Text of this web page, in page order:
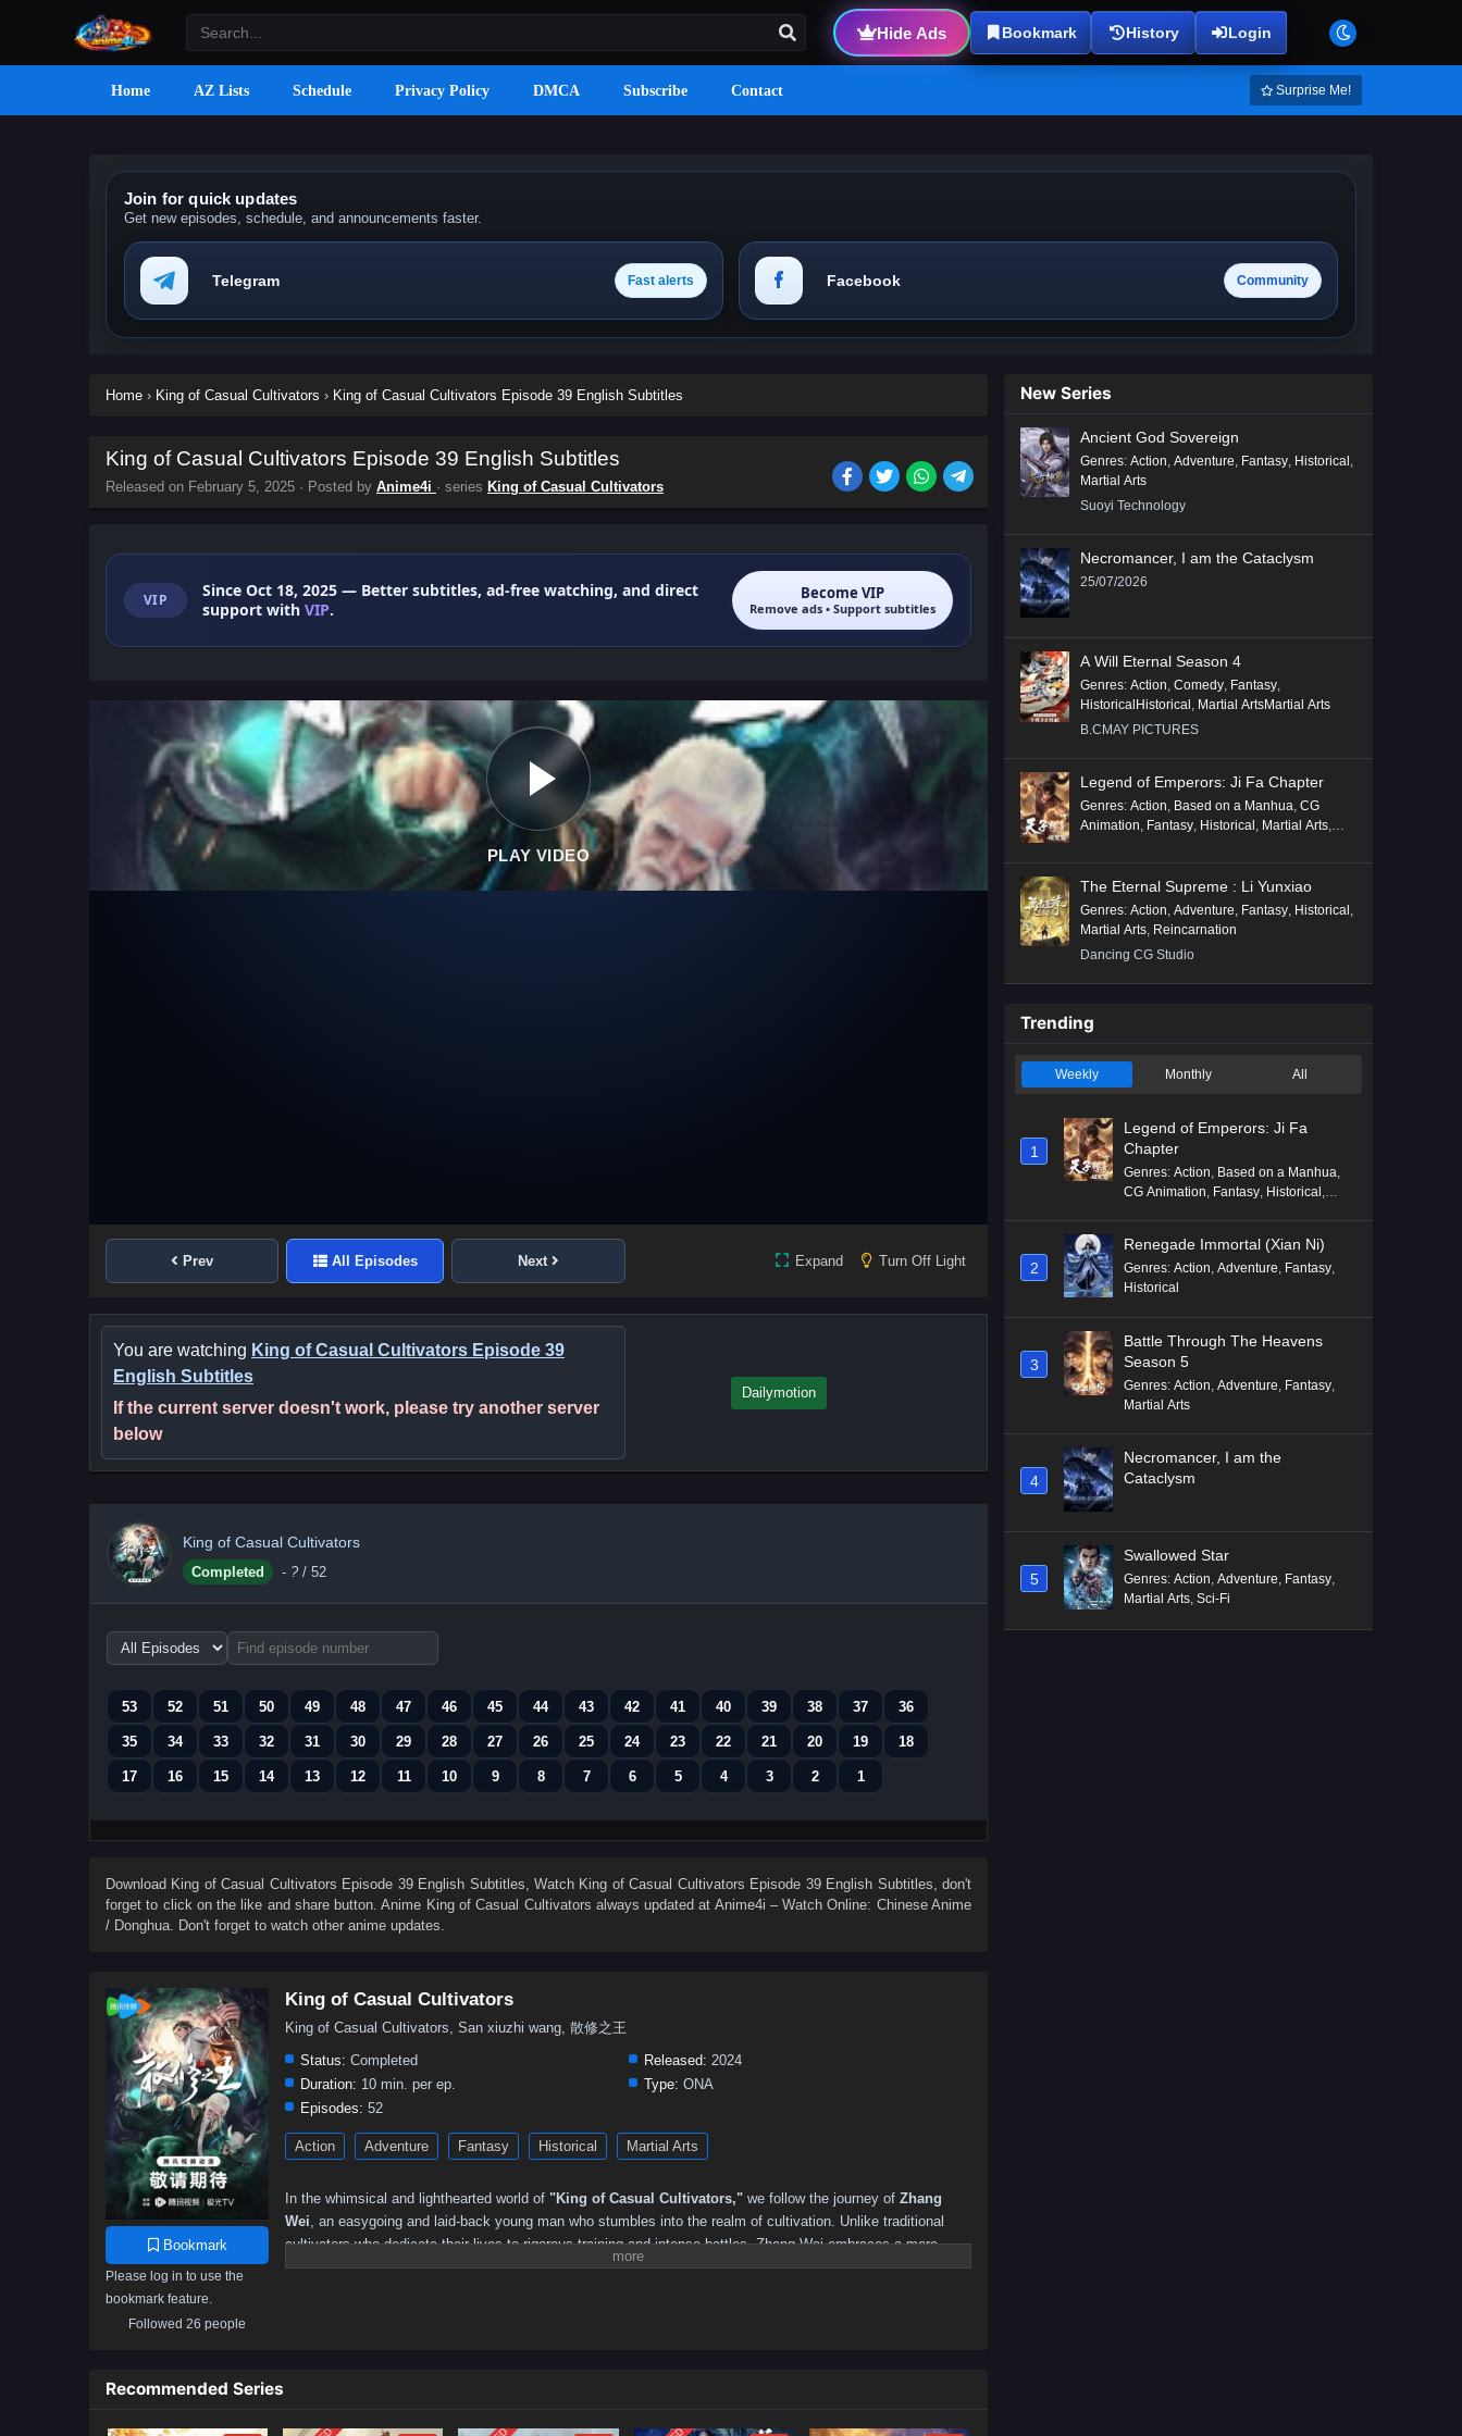
Hide Ads Bookmark History Login
Home AZ Lists Schedule Privacy Policy DMCA Subscribe Contact Surprise Me!
Join for quick updates
Get new episodes, schedule, and announcements faster.
Telegram Fast alerts Facebook Community
Home › King of Casual Cultivators › King of Casual Cultivators Episode 39 English Subtitles
King of Casual Cultivators Episode 39 English Subtitles
Released on February 5, 2025 · Posted by Anime4i · series King of Casual Cultivators
VIP Since Oct 18, 2025 — Better subtitles, ad-free watching, and direct
support with VIP.
Become VIP
Remove ads • Support subtitles
PLAY VIDEO
Prev All Episodes Next Expand Turn Off Light
You are watching King of Casual Cultivators Episode 39
English Subtitles
If the current server doesn't work, please try another server
below
Dailymotion
King of Casual Cultivators
Completed - ? / 52
Choose
episode
53
52 51 50 49 48 47 46 45 44 43 42 41 40 39 38 37 36
35 34 33 32 31 30 29 28 27 26 25 24 23 22 21 20 19 18
17 16 15 14 13 12 11 10 9 8 7 6 5 4 3 2 1
Download King of Casual Cultivators Episode 39 English Subtitles, Watch King of Casual Cultivators Episode 39 English Subtitles, don't
forget to click on the like and share button. Anime King of Casual Cultivators always updated at Anime4i – Watch Online: Chinese Anime
/ Donghua. Don't forget to watch other anime updates.
Bookmark
Please log in to use the
bookmark feature.
Followed 26 people
King of Casual Cultivators
King of Casual Cultivators, San xiuzhi wang, 散修之王
Status: Completed Released: 2024
Duration: 10 min. per ep. Type: ONA
Episodes: 52
Action Adventure Fantasy Historical Martial Arts
In the whimsical and lighthearted world of "King of Casual Cultivators," we follow the journey of Zhang
Wei, an easygoing and laid-back young man who stumbles into the realm of cultivation. Unlike traditional
cultivators who dedicate their lives to rigorous training and intense battles, Zhang Wei embraces a more
relaxed approach, believing that life should be enjoyed rather than endured.
life are intricately woven into the narrative. Zhang Wei's character development is central to the story, as he
Recommended Series
New Series
Ancient God Sovereign
Genres: Action, Adventure, Fantasy, Historical ,
Martial Arts
Suoyi Technology
Necromancer, I am the Cataclysm
25/07/2026
A Will Eternal Season 4
Genres: Action, Comedy, Fantasy,
HistoricalHistorical , Martial ArtsMartial Arts
B.CMAY PICTURES
Legend of Emperors: Ji Fa Chapter
Genres: Action, Based on a Manhua, CG
Animation, Fantasy, Historical , Martial Arts,
The Eternal Supreme : Li Yunxiao
Genres: Action Adventure Fantasy Historical
Martial Arts Reincarnation
Dancing CG Studio
Trending
Weekly Monthly All
1
Legend of Emperors: Ji Fa
Chapter
Genres: Action Based on a Manhua
CG Animation Fantasy Historical
2
Renegade Immortal (Xian Ni)
Genres: Action Adventure Fantasy
Historical
3
Battle Through The Heavens
Season 5
Genres: Action, Adventure, Fantasy,
Martial Arts
4
Necromancer, I am the
Cataclysm
5
Swallowed Star
Genres: Action, Adventure, Fantasy,
Martial Arts, Sci-Fi